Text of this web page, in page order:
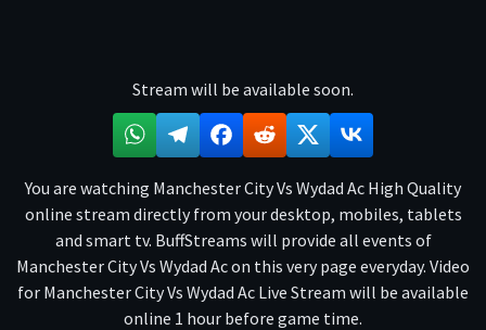
Stream will be available soon.
You are watching Manchester City Vs Wydad Ac High Quality
online stream directly from your desktop, mobiles, tablets
and smart tv. BuffStreams will provide all events of
Manchester City Vs Wydad Ac on this very page everyday. Video
for Manchester City Vs Wydad Ac Live Stream will be available
online 1 hour before game time.